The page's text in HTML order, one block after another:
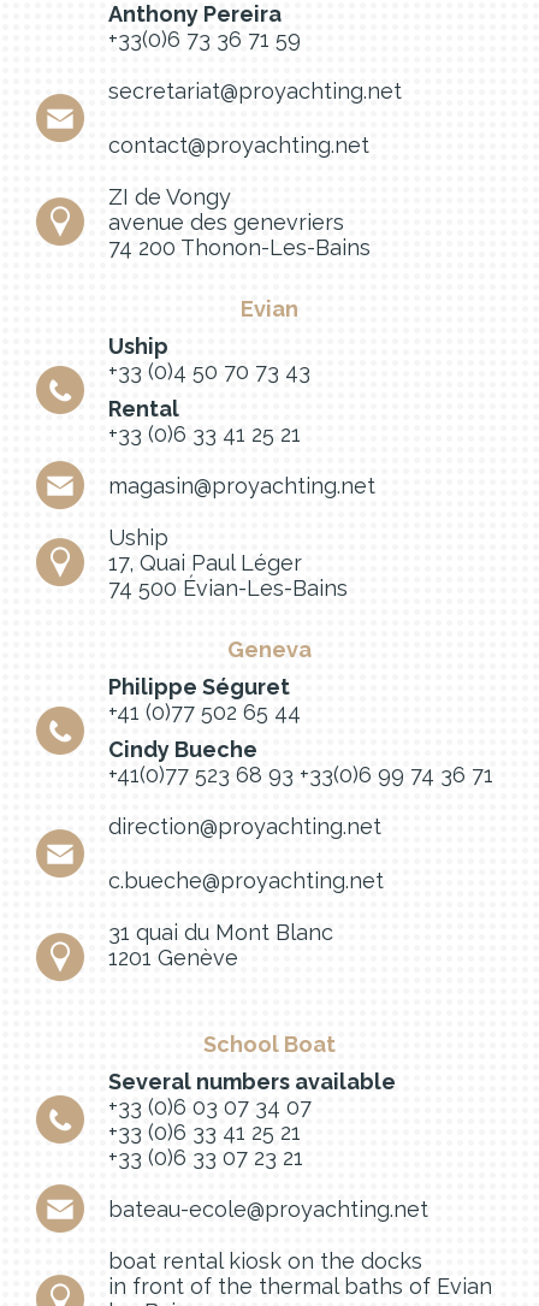
Anthony Pereira
+33(0)6 73 36 71 59
secretariat@proyachting.net
contact@proyachting.net
ZI de Vongy
avenue des genevriers
74 200 Thonon-Les-Bains
Evian
Uship
+33 (0)4 50 70 73 43
Rental
+33 (0)6 33 41 25 21
magasin@proyachting.net
Uship
17, Quai Paul Léger
74 500 Évian-Les-Bains
Geneva
Philippe Séguret
+41 (0)77 502 65 44
Cindy Bueche
+41(0)77 523 68 93 +33(0)6 99 74 36 71
direction@proyachting.net
c.bueche@proyachting.net
31 quai du Mont Blanc
1201 Genève
School Boat
Several numbers available
+33 (0)6 03 07 34 07
+33 (0)6 33 41 25 21
+33 (0)6 33 07 23 21
bateau-ecole@proyachting.net
boat rental kiosk on the docks
in front of the thermal baths of Evian